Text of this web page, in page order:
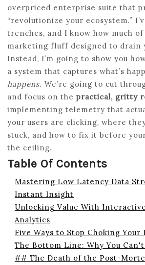
overpriced enterprise suite that
“revolutionize your ecosystem.”
trenches, and I know how much
marketing fluff designed to drain
Instead, I’m going to show you
a system that captures what’s
happens. We’re going to cut
and focus on the practical, gritty
implementing telemetry that
your users are clicking, where
stuck, and how to fix it before
the ceiling.
Table Of Contents
Mastering Low Latency Data
Instant Insight
Unlocking Value With
Analytics
Five Ways to Stop Choking Your
The Bottom Line: Why You
## The Death of the Post-